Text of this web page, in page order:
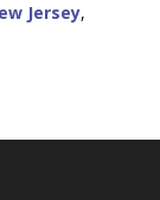
Jersey,